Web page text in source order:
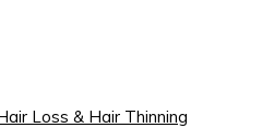
Loss & Hair Thinning